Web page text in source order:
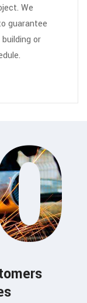
We
guarantee
or